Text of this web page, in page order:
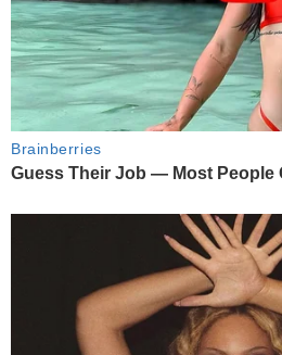
Brainberries
Guess Their Job — Most People